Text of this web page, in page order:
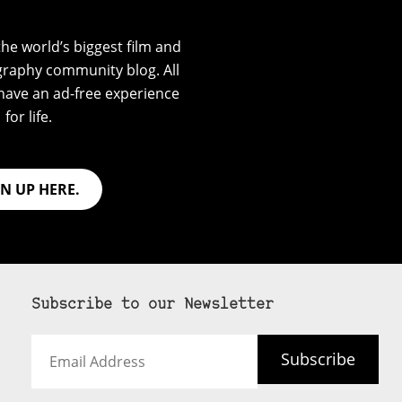
see an
world’s biggest film and
community blog. All
an ad-free experience
for life.
UP HERE.
Subscribe to our Newsletter
Address
Subscribe